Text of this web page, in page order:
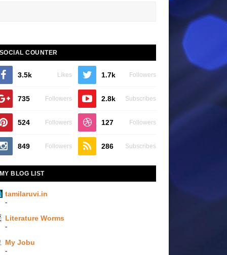
COUNTER
3.5k Likes 1.7k Followers
735 Followers 2.8k Subscribes
524 Followers 127 Followers
849 Followers 286 Subscribes
BLOG LIST
tamilaruvi.in
-
Literature Worms
-
My Jobu
-